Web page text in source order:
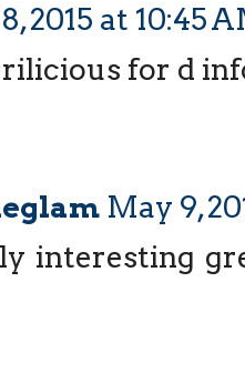
2015 at 10:45
for d
May 9,
interesting